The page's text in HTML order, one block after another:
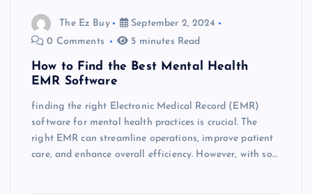
The Ez Buy
September 2, 2024
0 Comments
5 minutes Read
How to Find the Best Mental Health
EMR Software
finding the right Electronic Medical Record (EMR)
software for mental health practices is crucial. The
right EMR can streamline operations, improve patient
care, and enhance overall efficiency. However, with so…